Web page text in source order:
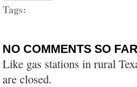
Tags:
NO COMMENTS SO
Like gas stations in rural
are closed.